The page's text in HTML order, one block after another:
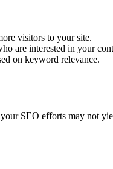
visitors to your site.
are interested in your
on keyword relevance.
SEO efforts may not